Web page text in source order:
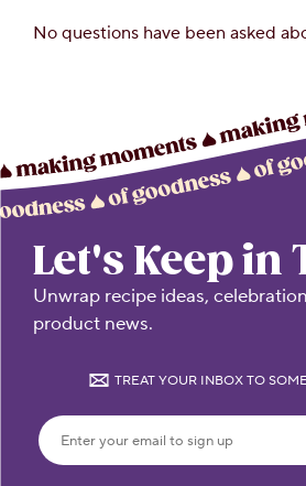
Let's Keep in
Unwrap recipe ideas,
product news.
TREAT YOUR INBOX TO